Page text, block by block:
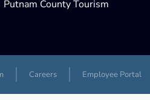
Putnam County Tourism
Careers Employee Portal